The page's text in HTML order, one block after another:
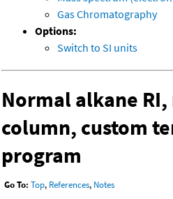
Gas Chromatography
Options:
Switch to SI units
Normal alkane
column, custom
program
Go To: Top, References, Notes